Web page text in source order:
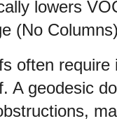
lowers
(No
often
A geodesic